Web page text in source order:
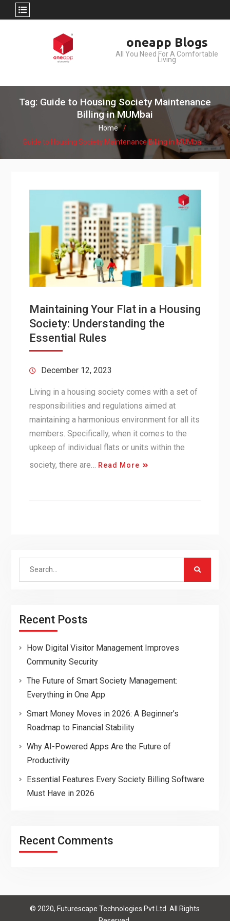
oneapp Blogs
All You Need For A Comfortable
Living
Tag: Guide to Housing Society Maintenance
Billing in MUMbai
Home
Guide to Housing Society Maintenance Billing in MUMbai
Maintaining Your Flat in a Housing
Society: Understanding the
Essential Rules
December 12, 2023
Living in a housing society comes with a set of
responsibilities and regulations aimed at
maintaining a harmonious environment for all its
members. Specifically, when it comes to the
upkeep of individual flats or units within the
society, there are…
Read More
Search
Recent Posts
How Digital Visitor Management Improves
Community Security
The Future of Smart Society Management:
Everything in One App
Smart Money Moves in 2026: A Beginner’s
Roadmap to Financial Stability
Why AI-Powered Apps Are the Future of
Productivity
Essential Features Every Society Billing Software
Must Have in 2026
Recent Comments
© 2020, Futurescape Technologies Pvt Ltd. All Rights